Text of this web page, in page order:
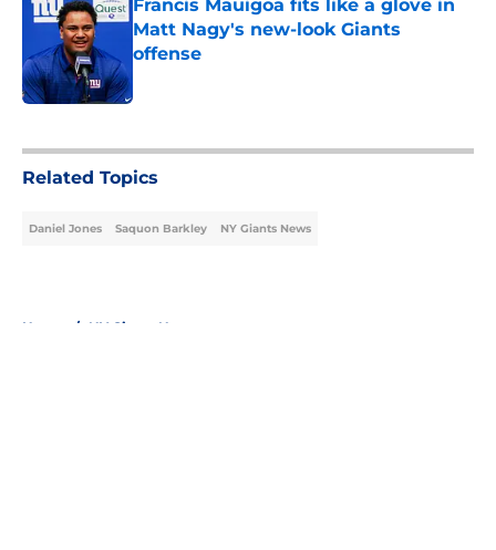
Francis Mauigoa fits like a glove in
Matt Nagy's new-look Giants
offense
Related Topics
Daniel Jones Saquon Barkley NY Giants News
Home / NY Giants News